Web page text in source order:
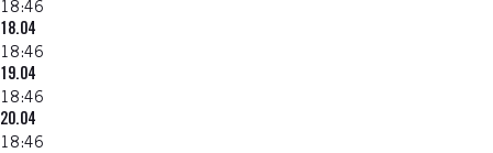
18:46
18.04
18:46
19.04
18:46
20.04
18:46